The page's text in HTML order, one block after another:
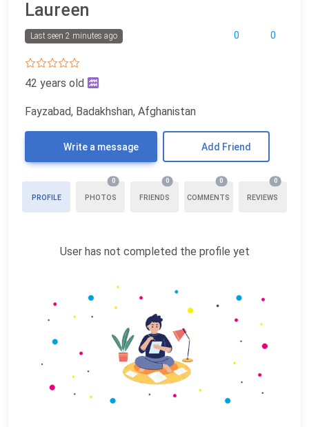
Laureen
0 0
Last seen 2 minutes ago
42 years old
Fayzabad, Badakhshan, Afghanistan
Write a message Add Friend
PROFILE PHOTOS
0
FRIENDS
0
COMMENTS
0
REVIEWS
0
User has not completed the profile yet